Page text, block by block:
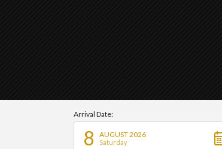
Arrival Date:
8 AUGUST 2026
Saturday